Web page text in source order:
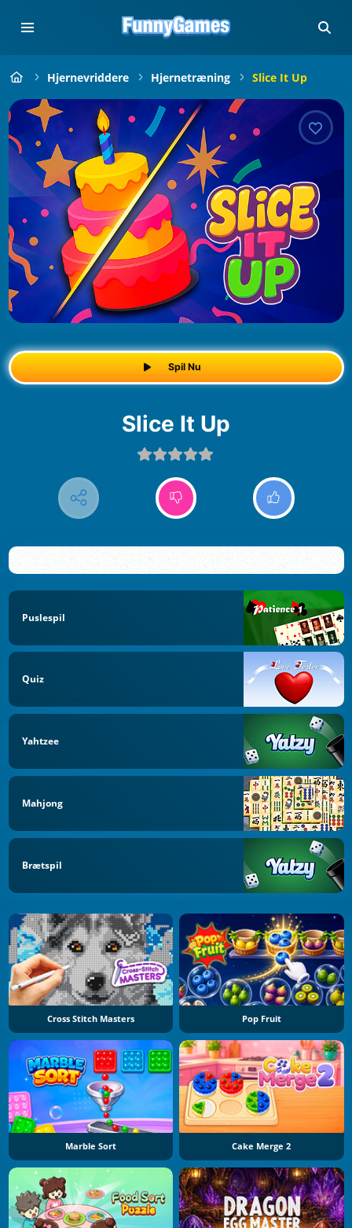
Hjernevriddere Hjernetræning Slice It Up
Spil Nu
Slice It Up
Puslespil
Quiz
Yahtzee
Mahjong
Brætspil
Cross Stitch Masters Pop Fruit
Marble Sort Cake Merge 2